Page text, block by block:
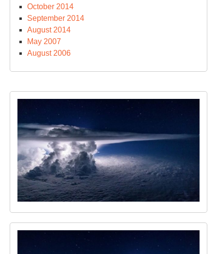
October 2014
September 2014
August 2014
May 2007
August 2006